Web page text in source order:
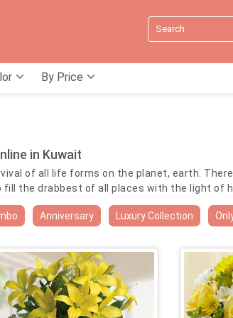
By Price
in Kuwait
of all life forms on the planet, earth.
the drabbest of all places with the light
of yellow flowers online in Kuwait. In
flowers are considered most
to bring a smile on the face of the
online in Kuwait to your loved ones to
Anniversary Luxury Collection